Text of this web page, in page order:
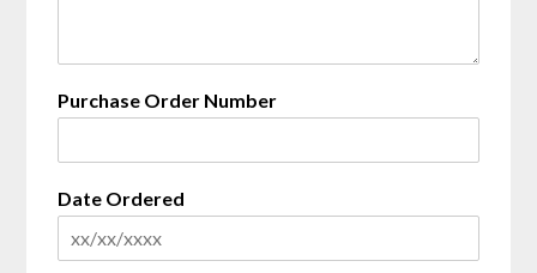
r
h
i
Purchase Order Number
Date Ordered